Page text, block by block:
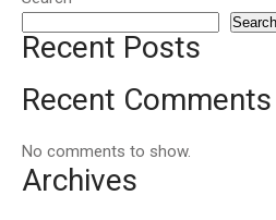
Search
Recent Posts
Recent Comments
No comments to show.
Archives